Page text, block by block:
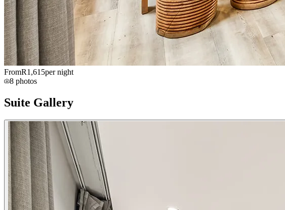
FromR1,615per night
8 photos
Suite Gallery